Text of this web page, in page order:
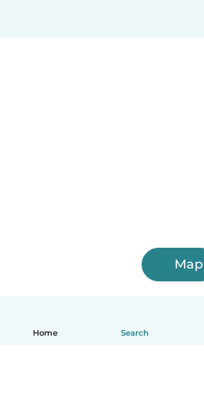
Home Search
Map